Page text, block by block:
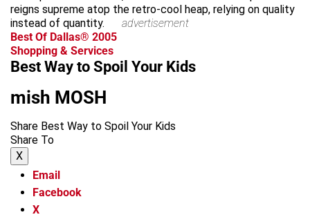
reigns supreme atop the retro-cool heap, relying on quality
instead of quantity.
advertisement
Best Of Dallas® 2005
Shopping & Services
Best Way to Spoil Your Kids
mish MOSH
Share Best Way to Spoil Your Kids
Share To
X
Email
Facebook
X